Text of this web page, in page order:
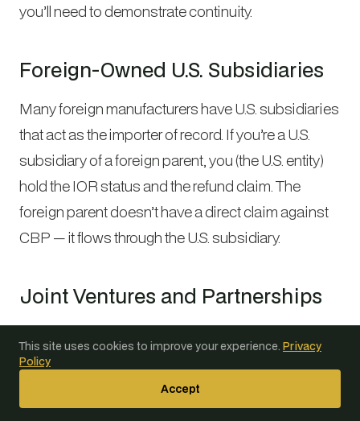
you’ll need to demonstrate continuity.
Foreign-Owned U.S. Subsidiaries
Many foreign manufacturers have U.S. subsidiaries
that act as the importer of record. If you’re a U.S.
subsidiary of a foreign parent, you (the U.S. entity)
hold the IOR status and the refund claim. The
foreign parent doesn’t have a direct claim against
CBP — it flows through the U.S. subsidiary.
Joint Ventures and Partnerships
the refund claim belongs to the entity whose IOR
number appears on the entries. Partners may have
contractual claims against each other depending
This site uses cookies to improve your experience. Privacy
Policy
Accept